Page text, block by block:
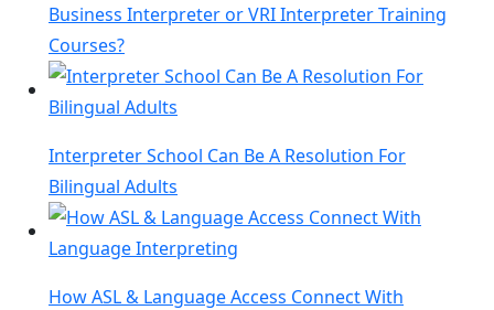
Business Interpreter or VRI Interpreter Training
Courses?
Interpreter School Can Be A Resolution For
Bilingual Adults
How ASL & Language Access Connect With